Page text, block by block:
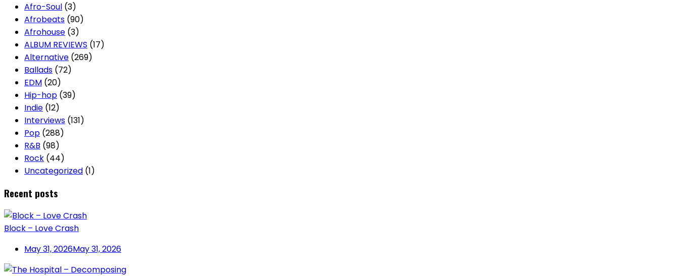
Afro-Soul (3)
Afrobeats (90)
Afrohouse (3)
ALBUM REVIEWS (17)
Alternative (269)
Ballads (72)
EDM (20)
Hip-hop (39)
Indie (12)
Interviews (131)
Pop (288)
R&B (98)
Rock (44)
Uncategorized (1)
Recent posts
Block – Love Crash
May 31, 2026May 31, 2026